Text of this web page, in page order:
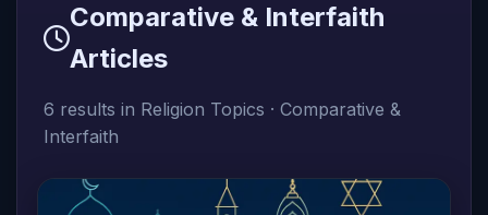
Comparative & Interfaith
Articles
6 results in Religion Topics · Comparative &
Interfaith